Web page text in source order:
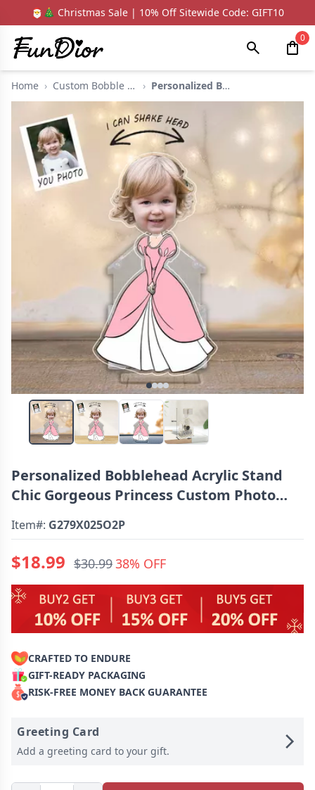
🎅🎄 Christmas Sale | 10% Off Sitewide Code: GIFT10
0
Home › Custom Bobble Head › Personalized Bobbleh...
Personalized Bobblehead Acrylic Stand
Chic Gorgeous Princess Custom Photo
Item#: G279X025O2P
$18.99 $30.9938% OFF
CRAFTED TO ENDURE
GIFT-READY PACKAGING
RISK-FREE MONEY BACK GUARANTEE
Greeting Card
Add a greeting card to your gift.